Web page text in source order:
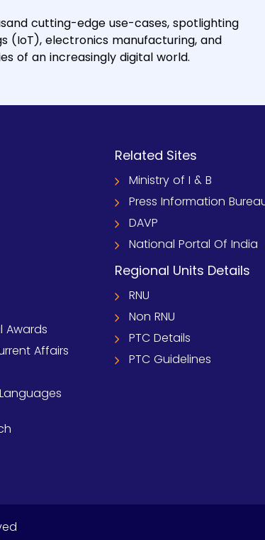
cutting-edge use-cases, spotlighting
(IoT), electronics manufacturing, and
of an increasingly digital world.
Awards
Affairs
Related Sites
Ministry of I & B
Press Information
DAVP
National Portal Of India
Regional Units Details
RNU
Non RNU
PTC Details
PTC Guidelines